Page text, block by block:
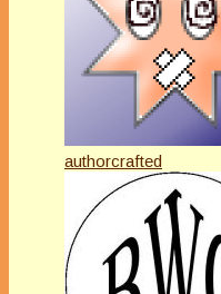
authorcrafted